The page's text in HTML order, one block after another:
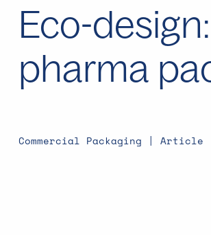
Eco-
pharma
Commercial Packaging | Article